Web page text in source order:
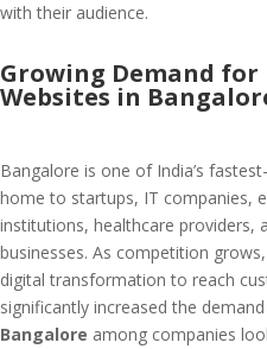
with their audience.
Growing Demand for
Websites in
Bangalore is one of India’s
home to startups, IT companies,
institutions, healthcare providers,
businesses. As competition
digital transformation to reach
significantly increased the
Bangalore among companies